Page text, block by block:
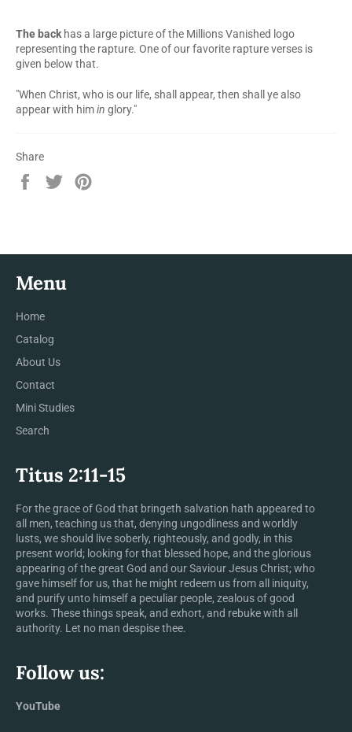
The back has a large picture of the Millions Vanished logo
representing the rapture. One of our favorite rapture verses is
given below that.
"When Christ, who is our life, shall appear, then shall ye also
appear with himin glory."
Share
Share
Tweet
Menu
Home
Catalog
About Us
Contact
Mini Studies
Search
Titus 2:11-15
For the grace of God that bringeth salvation hath appeared to
all men, teaching us that, denying ungodliness and worldly
lusts, we should live soberly, righteously, and godly, in this
present world; looking for that blessed hope, and the glorious
appearing of the great God and our Saviour Jesus Christ; who
gave himself for us, that he might redeem us from all iniquity,
and purify unto himself a peculiar people, zealous of good
works. These things speak, and exhort, and rebuke with all
authority. Let no man despise thee.
Follow us:
YouTube